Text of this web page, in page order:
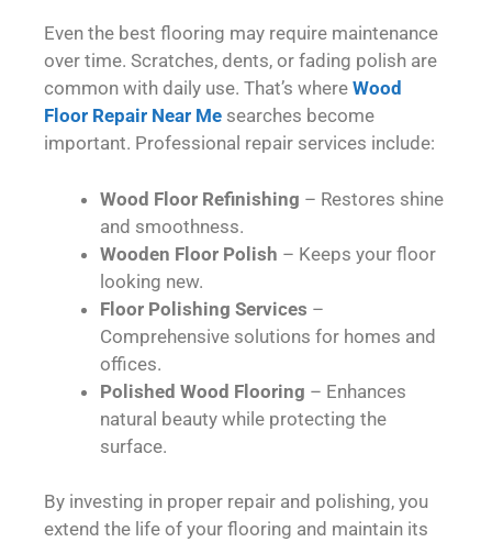
Even the best flooring may require maintenance
over time. Scratches, dents, or fading polish are
common with daily use. That’s where Wood
Floor Repair Near Me searches become
important. Professional repair services include:
Wood Floor Refinishing – Restores shine
and smoothness.
Wooden Floor Polish – Keeps your floor
looking new.
Floor Polishing Services –
Comprehensive solutions for homes and
offices.
Polished Wood Flooring – Enhances
natural beauty while protecting the
surface.
By investing in proper repair and polishing, you
extend the life of your flooring and maintain its